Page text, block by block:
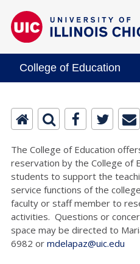
College of Education
The College of Education
reservation by the College of
students to support the
service functions of the
faculty or staff member to
activities. Questions or
space may be directed to
6982 or mdelapaz@uic.edu